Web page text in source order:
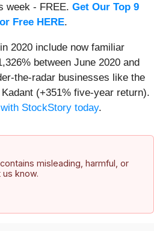
week - FREE. Get Our Top 9
Free HERE.
2020 include now familiar
between June 2020 and
the-radar businesses like the
(+351% five-year return).
StockStory today.
misleading, harmful, or
know.